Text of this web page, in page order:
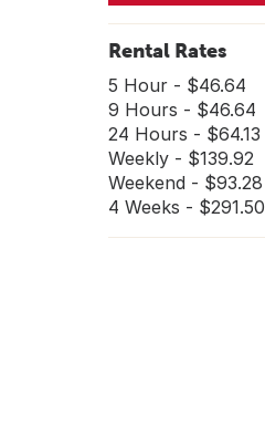
Rental Rates
5 Hour - $46.64
9 Hours - $46.64
24 Hours - $64.13
Weekly - $139.92
Weekend - $93.28
4 Weeks - $291.50